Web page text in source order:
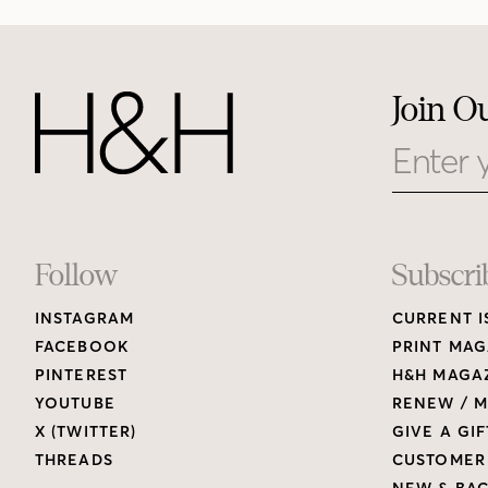
Join
Footer
Links
Follow
INSTAGRAM
FACEBOOK
PINTEREST
YOUTUBE
X (TWITTER)
THREADS
CURRENT
PRINT
H&H
RENEW /
GIVE A